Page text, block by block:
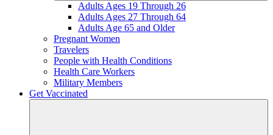
Adults Ages 19 Through 26
Adults Ages 27 Through 64
Adults Age 65 and Older
Pregnant Women
Travelers
People with Health Conditions
Health Care Workers
Military Members
Get Vaccinated